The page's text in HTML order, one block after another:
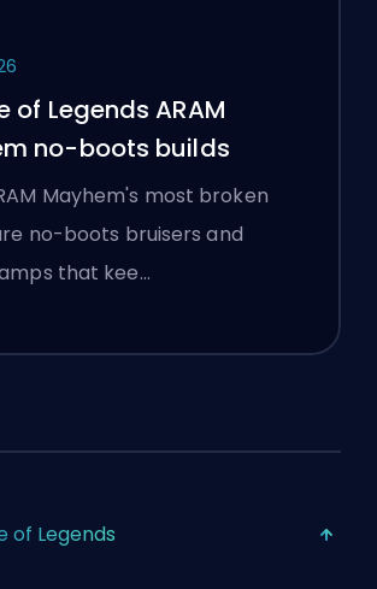
of Legends ARAM
no-boots builds
Mayhem's most broken
no-boots bruisers and
that kee…
of Legends